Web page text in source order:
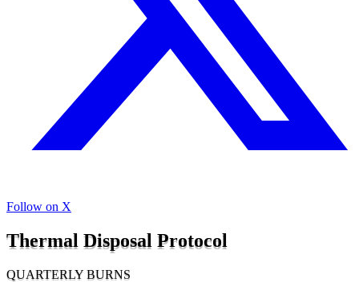
Follow on X
Thermal Disposal Protocol
QUARTERLY BURNS